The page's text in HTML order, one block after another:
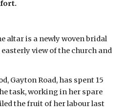
altar is a newly woven bridal
view of the church and
Gayton Road, has spent 15
task, working in her spare
the fruit of her labour last